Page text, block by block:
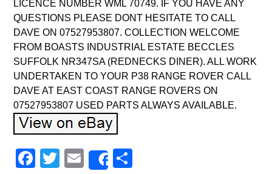
LICENCE NUMBER WML 70749. IF YOU HAVE ANY
QUESTIONS PLEASE DONT HESITATE TO CALL
DAVE ON 07527953807. COLLECTION WELCOME
FROM BOASTS INDUSTRIAL ESTATE BECCLES
SUFFOLK NR347SA (REDNECKS DINER). ALL WORK
UNDERTAKEN TO YOUR P38 RANGE ROVER CALL
DAVE AT EAST COAST RANGE ROVERS ON
07527953807 USED PARTS ALWAYS AVAILABLE.
Facebook
Twitter
EmailShare